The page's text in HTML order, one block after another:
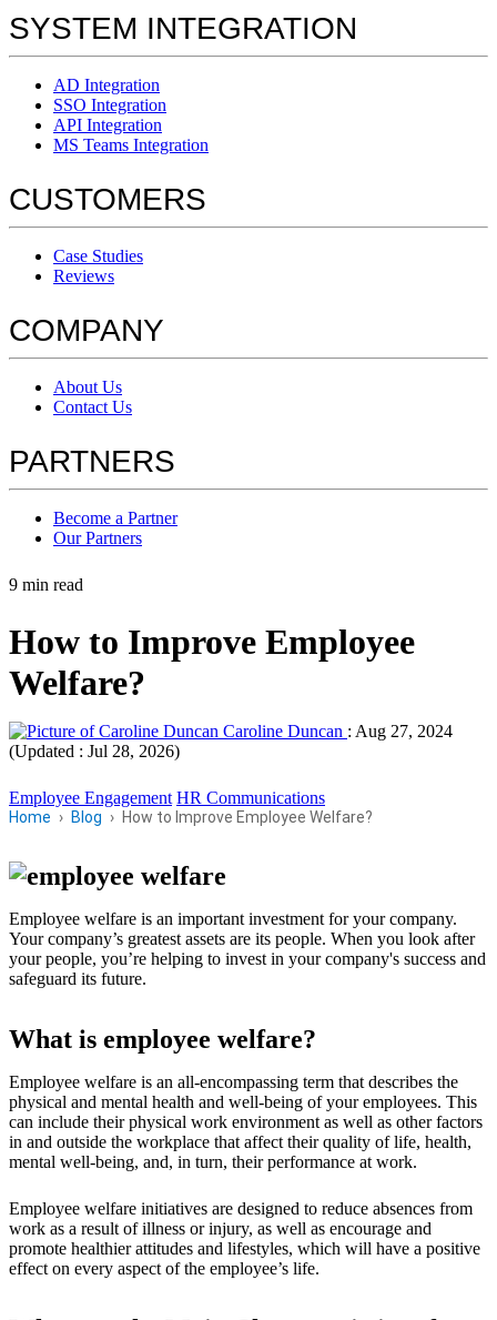
SYSTEM INTEGRATION
AD Integration
SSO Integration
API Integration
MS Teams Integration
CUSTOMERS
Case Studies
Reviews
COMPANY
About Us
Contact Us
PARTNERS
Become a Partner
Our Partners
9 min read
How to Improve Employee
Welfare?
Caroline Duncan : Aug 27, 2024
(Updated : Jul 28, 2026)
Employee Engagement HR Communications
Home Blog How to Improve Employee Welfare?
Employee welfare is an important investment for your company.
Your company’s greatest assets are its people. When you look after
your people, you’re helping to invest in your company's success and
safeguard its future.
What is employee welfare?
Employee welfare is an all-encompassing term that describes the
physical and mental health and well-being of your employees. This
can include their physical work environment as well as other factors
in and outside the workplace that affect their quality of life, health,
mental well-being, and, in turn, their performance at work.
Employee welfare initiatives are designed to reduce absences from
work as a result of illness or injury, as well as encourage and
promote healthier attitudes and lifestyles, which will have a positive
effect on every aspect of the employee’s life.